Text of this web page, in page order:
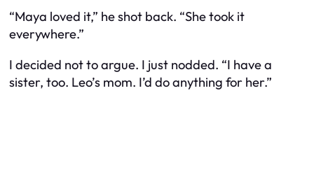
“Maya loved it,” he shot back. “She took it
everywhere.”
I decided not to argue. I just nodded. “I have a
sister, too. Leo’s mom. I’d do anything for her.”